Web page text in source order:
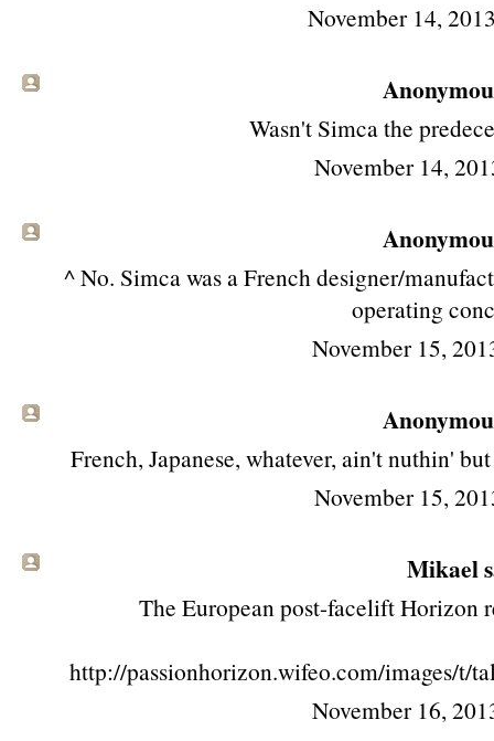
November 14,
Wasn't Simca the
November 14,
^ No. Simca was a French designer/
operating
November 15,
French, Japanese, whatever, ain't nuthin'
November 15,
Mikael
The European post-facelift
http://passionhorizon.wifeo.com/images/t/
November 16,